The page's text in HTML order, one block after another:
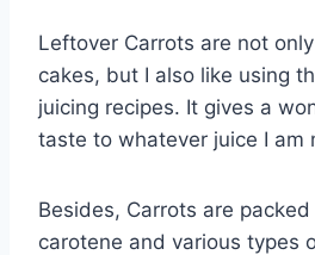
Leftover Carrots are not
cakes, but I also like using
juicing recipes. It gives a
taste to whatever juice I am
Besides, Carrots are
carotene and various types